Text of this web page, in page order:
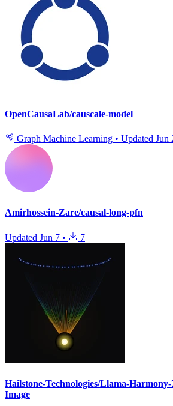
OpenCausaLab/causcale-model
Graph Machine Learning • Updated Jun
Amirhossein-Zare/causal-long-pfn
Updated Jun 7 • 7
Hailstone-Technologies/Llama-
Image